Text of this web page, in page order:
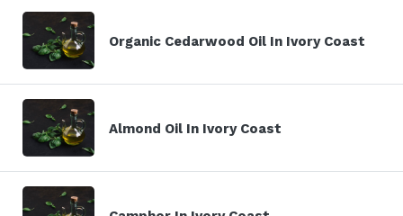
Organic Cedarwood Oil In Ivory Coast
Almond Oil In Ivory Coast